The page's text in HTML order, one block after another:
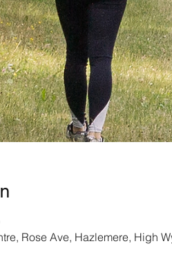
Rose Ave, Hazlemere, High